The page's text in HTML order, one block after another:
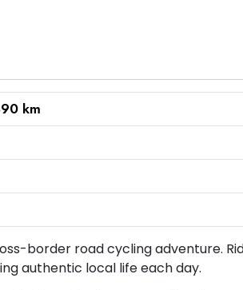
km
border road cycling adventure.
authentic local life each day.